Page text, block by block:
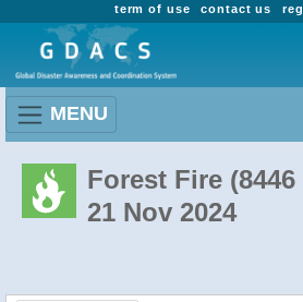
contact us
term of use
MENU
Forest Fire
21 Nov 2024